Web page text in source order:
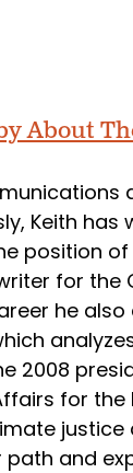
About
Keith
position
for the
he
2008
for the
justice
and